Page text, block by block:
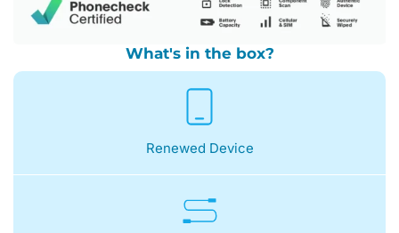
What's in the box?
Renewed Device